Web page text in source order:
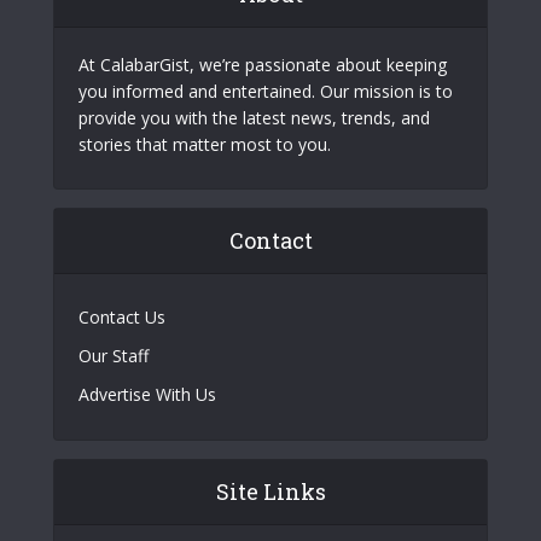
At CalabarGist, we’re passionate about keeping
you informed and entertained. Our mission is to
provide you with the latest news, trends, and
stories that matter most to you.
Contact
Contact Us
Our Staff
Advertise With Us
Site Links